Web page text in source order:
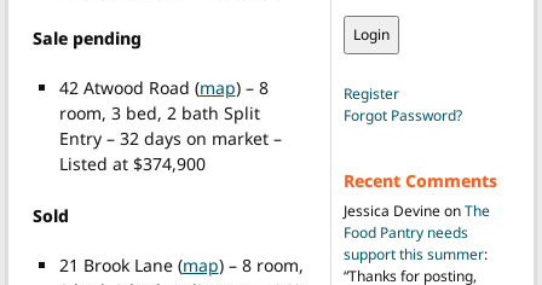
Sale pending
42 Atwood Road (map) – 8
room, 3 bed, 2 bath Split
Entry – 32 days on market –
Listed at $374,900
Sold
21 Brook Lane (map) – 8 room,
Register
Forgot Password?
Recent Comments
Jessica DevineonThe
Food Pantry needs
support this summer:
“Thanks for posting,